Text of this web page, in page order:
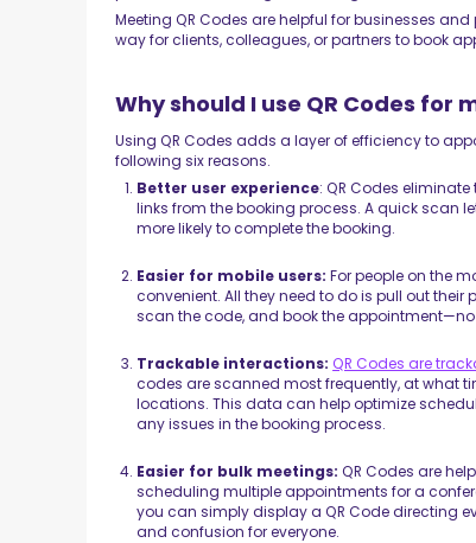
Meeting QR Codes are helpful for businesses
way for clients, colleagues, or partners to book
Why should I use QR Codes for
Using QR Codes adds a layer of efficiency to
following six reasons.
Better user experience: QR Codes
links from the booking process. A quick scan
more likely to complete the booking.
Easier for mobile users: For people on the
convenient. All they need to do is pull out
scan the code, and book the
Trackable interactions: QR Codes are
codes are scanned most frequently, at what
locations. This data can help optimize
any issues in the booking process.
Easier for bulk meetings:QR Codes are
scheduling multiple appointments for a
you can simply display a QR Code directing
and confusion for everyone.